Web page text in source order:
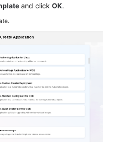
and click OK.